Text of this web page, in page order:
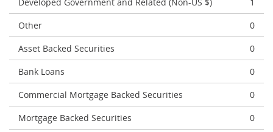
Other
0
Asset Backed Securities
0
Bank Loans
0
Commercial Mortgage Backed Securities
0
Mortgage Backed Securities
0